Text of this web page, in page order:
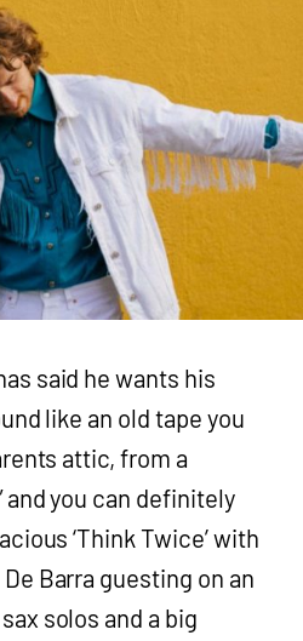
said he wants his
like an old tape you
attic, from a
you can definitely
‘Think Twice’ with
Barra guesting on an
solos and a big